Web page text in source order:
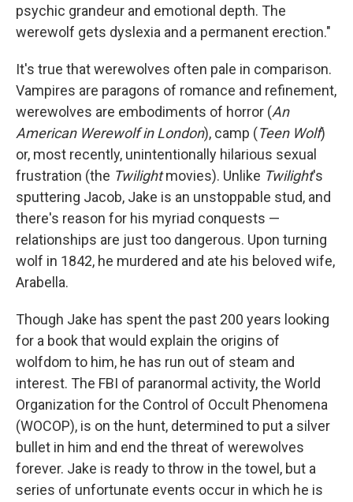
psychic grandeur and emotional depth. The
werewolf gets dyslexia and a permanent erection."
It's true that werewolves often pale in comparison.
Vampires are paragons of romance and refinement,
werewolves are embodiments of horror (An
American Werewolf in London), camp (Teen Wolf)
or, most recently, unintentionally hilarious sexual
frustration (the Twilightmovies). Unlike Twilight's
sputtering Jacob, Jake is an unstoppable stud, and
there's reason for his myriad conquests —
relationships are just too dangerous. Upon turning
wolf in 1842, he murdered and ate his beloved wife,
Arabella.
Though Jake has spent the past 200 years looking
for a book that would explain the origins of
wolfdom to him, he has run out of steam and
interest. The FBI of paranormal activity, the World
Organization for the Control of Occult Phenomena
(WOCOP), is on the hunt, determined to put a silver
bullet in him and end the threat of werewolves
forever. Jake is ready to throw in the towel, but a
series of unfortunate events occur in which he is